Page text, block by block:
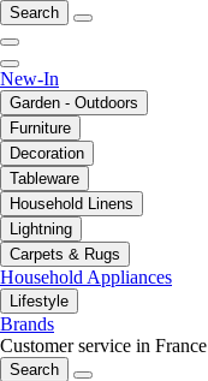
Search
New-In
Garden - Outdoors
Furniture
Decoration
Tableware
Household Linens
Lightning
Carpets & Rugs
Household Appliances
Lifestyle
Brands
Customer service in France
Search